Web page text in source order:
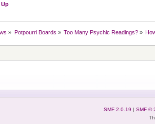
Up
» Potpourri Boards » Too Many Psychic Readings?»
SMF 2.0.19 | SMF ©